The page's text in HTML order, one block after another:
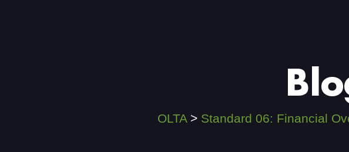
OLTA> Standard 06: Financial